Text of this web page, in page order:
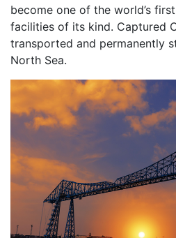
become one of the world’s
facilities of its kind. Captured
transported and permanently
North Sea.